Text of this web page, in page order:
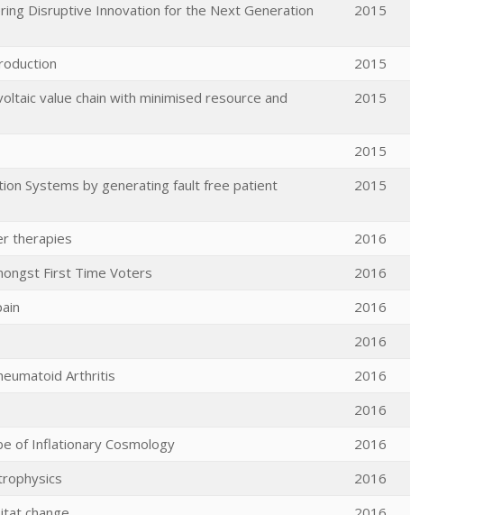
Disruptive Innovation for the Next Generation
2015
2015
value chain with minimised resource and
2015
2015
Systems by generating fault free patient
2015
therapies
2016
First Time Voters
2016
2016
2016
Arthritis
2016
2016
of Inflationary Cosmology
2016
2016